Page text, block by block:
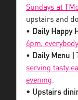
Sundays at
upstairs and
• Daily Happy
6pm,
• Daily Menu |
serving tasty
evening.
• Upstairs